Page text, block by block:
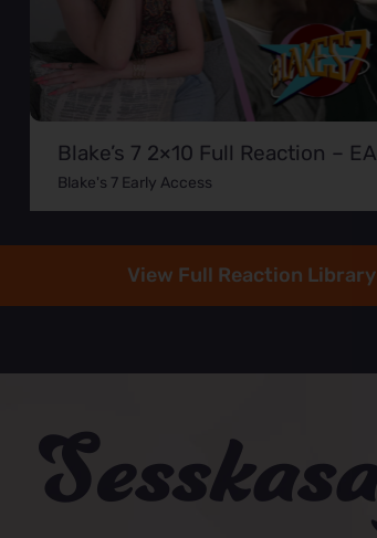
Blake’s 7 2×10 Full Reaction – EA
Blake's 7 Early Access
View Full Reaction Library